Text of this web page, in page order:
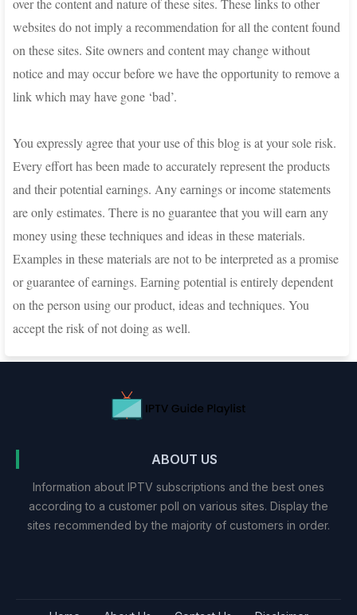
over the content and nature of these sites. These links to other
websites do not imply a recommendation for all the content found
on these sites. Site owners and content may change without
notice and may occur before we have the opportunity to remove a
link which may have gone ‘bad’.
You expressly agree that your use of this blog is at your sole risk.
Every effort has been made to accurately represent the products
and their potential earnings. Any earnings or income statements
are only estimates. There is no guarantee that you will earn any
money using these techniques and ideas in these materials.
Examples in these materials are not to be interpreted as a promise
or guarantee of earnings. Earning potential is entirely dependent
on the person using our product, ideas and techniques. You
accept the risk of not doing as well.
ABOUT US
Information about IPTV subscriptions and the best ones
according to a customer poll on various sites. Display the
sites recommended by the majority of customers in order.